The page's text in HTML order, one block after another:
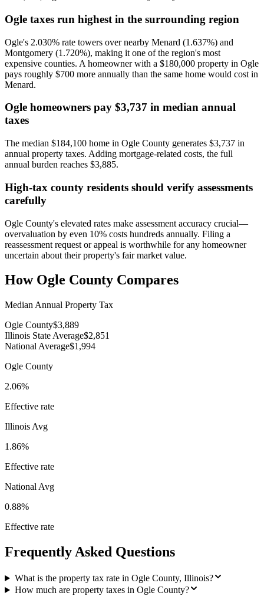
Ogle taxes run highest in the surrounding region
Ogle's 2.030% rate towers over nearby Menard (1.637%) and
Montgomery (1.720%), making it one of the region's most
expensive counties. A homeowner with a $180,000 property in Ogle
pays roughly $700 more annually than the same home would cost in
Menard.
Ogle homeowners pay $3,737 in median annual
taxes
The median $184,100 home in Ogle County generates $3,737 in
annual property taxes. Adding mortgage-related costs, the full
annual burden reaches $3,885.
High-tax county residents should verify assessments
carefully
Ogle County's elevated rates make assessment accuracy crucial—
overvaluation by even 10% costs hundreds annually. Filing a
reassessment request or appeal is worthwhile for any homeowner
uncertain about their property's fair market value.
How Ogle County Compares
Median Annual Property Tax
Ogle County$3,889
Illinois State Average$2,851
National Average$1,994
Ogle County
2.06%
Effective rate
Illinois Avg
1.86%
Effective rate
National Avg
0.88%
Effective rate
Frequently Asked Questions
What is the property tax rate in Ogle County, Illinois?
How much are property taxes in Ogle County?